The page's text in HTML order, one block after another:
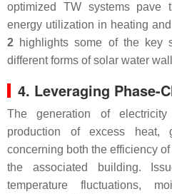
optimized TW systems pave
energy utilization in heating
2 highlights some of the key
different forms of solar water
4. Leveraging Phase-
The generation of
production of excess heat,
concerning both the efficiency
the associated building.
temperature fluctuations,